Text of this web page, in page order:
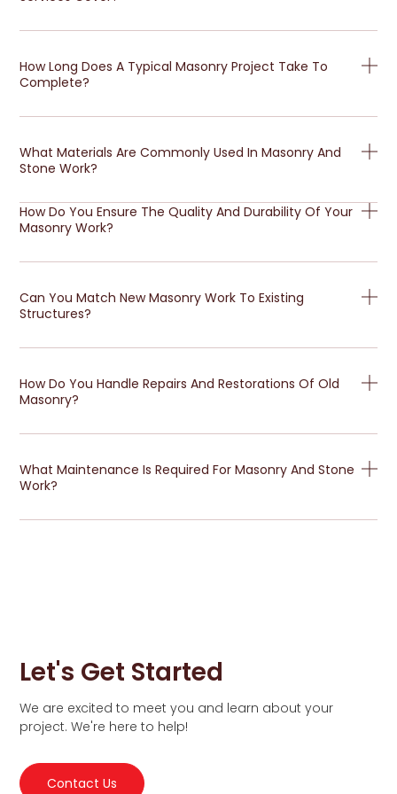
How Long Does A Typical Masonry Project Take To
Complete?
What Materials Are Commonly Used In Masonry And
Stone Work?
How Do You Ensure The Quality And Durability Of Your
Masonry Work?
Can You Match New Masonry Work To Existing
Structures?
How Do You Handle Repairs And Restorations Of Old
Masonry?
What Maintenance Is Required For Masonry And Stone
Work?
Let's Get Started
We are excited to meet you and learn about your
project. We're here to help!
Contact Us